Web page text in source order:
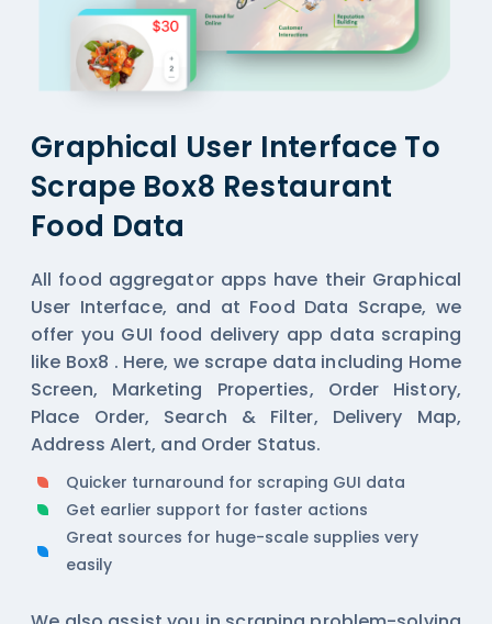
Graphical User Interface To
Scrape Box8 Restaurant
Food Data
All food aggregatorapps have their Graphical
User Interface, and at Food Data Scrape, we
offer you GUI food delivery app data scraping
like Box8 . Here, we scrape data including Home
Screen, Marketing Properties, Order History,
Place Order, Search & Filter, Delivery Map,
Address Alert, and Order Status.
Quicker turnaround for scraping GUI data
Get earlier support for faster actions
Great sources for huge-scale supplies very
easily